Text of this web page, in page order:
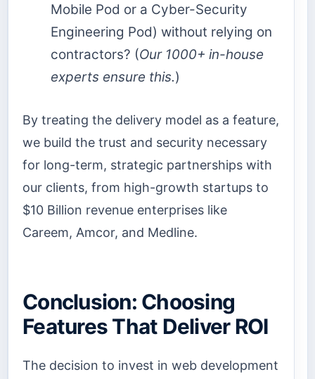
Mobile Pod or a Cyber-Security
Engineering Pod) without relying on
contractors? (Our 1000+ in-house
experts ensure this.)
By treating the delivery model as a feature,
we build the trust and security necessary
for long-term, strategic partnerships with
our clients, from high-growth startups to
$10 Billion revenue enterprises like
Careem, Amcor, and Medline.
Conclusion: Choosing
Features That Deliver ROI
The decision to invest in web development